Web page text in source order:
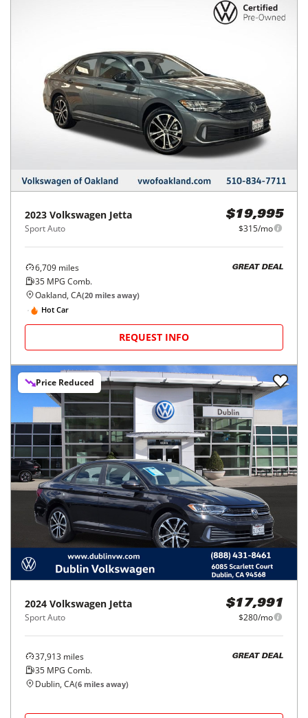
2023 Volkswagen Jetta
Sport Auto
$19,995
$315/mo
6,709 miles
35 MPG Comb.
GREAT DEAL
Oakland, CA(20 miles away)
Hot Car
REQUEST INFO
Price Reduced
2024 Volkswagen Jetta
Sport Auto
$17,991
$280/mo
37,913 miles
35 MPG Comb.
GREAT DEAL
Dublin, CA(6 miles away)